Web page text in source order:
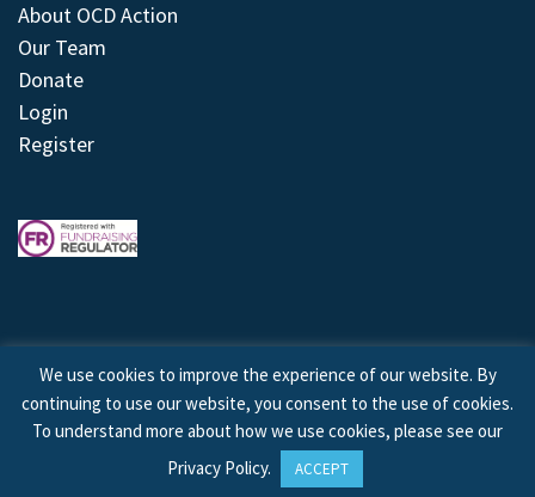
About OCD Action
Our Team
Donate
Login
Register
© 2026 © Copyright OCD Action. All Rights Reserved.
Site byTreeline Digital
We use cookies to improve the experience of our website. By
continuing to use our website, you consent to the use of cookies.
To understand more about how we use cookies, please see our
Privacy Policy. ACCEPT